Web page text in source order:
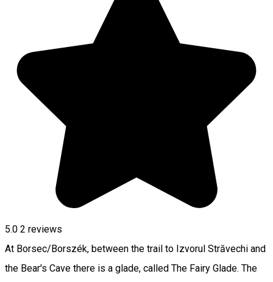
5.0 2 reviews
At Borsec/Borszék, between the trail to Izvorul Străvechi and
the Bear's Cave there is a glade, called The Fairy Glade. The